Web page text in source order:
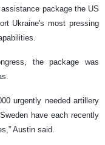
package the US
Ukraine's most pressing
the package was
urgently needed artillery
have each recently
Austin said.